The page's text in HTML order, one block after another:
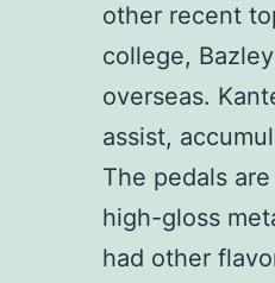
other recent
college,
overseas.
assist,
The pedals
high-gloss
had other